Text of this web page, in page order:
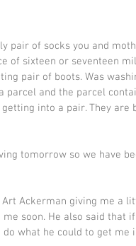
of sixteen or seventeen
pair of boots. Was
parcel and the parcel
into a pair. They
me soon. He also said that
what he could to get me